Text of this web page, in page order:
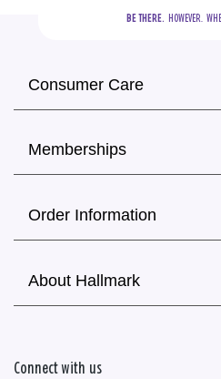
BE THERE.
HOWEVER.
Consumer Care
Memberships
Order Information
About Hallmark
Connect with us